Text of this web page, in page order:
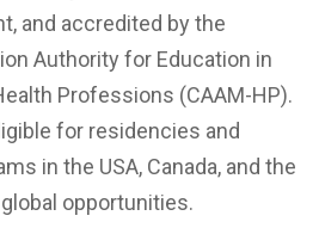
and accredited by the
Authority for Education in
Professions (CAAM-HP).
for residencies and
in the USA, Canada, and the
opportunities.